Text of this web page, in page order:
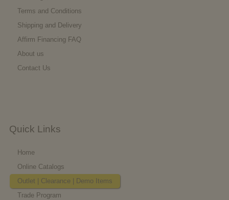
Quick Links
Home
Online Catalogs
Outlet | Clearance | Demo Items
Trade Program
Terms and Conditions
Shipping and Delivery
Affirm Financing FAQ
About us
Contact Us